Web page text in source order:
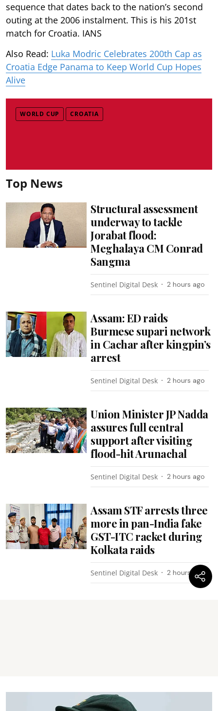
sequence that dates back to the nation’s second
outing at the 2006 instalment. This is his 201st
match for Croatia. IANS
Also Read: Luka Modric Celebrates 200th Cap as
Croatia Edge Panama to Keep World Cup Hopes
Alive
WORLD CUP CROATIA
Top News
Structural assessment
underway to tackle
Jorabat flood:
Meghalaya CM Conrad
Sangma
Sentinel Digital Desk 2 hours ago
Assam: ED raids
Burmese supari network
in Cachar after kingpin’s
arrest
Sentinel Digital Desk 2 hours ago
Union Minister JP Nadda
assures full central
support after visiting
flood-hit Arunachal
Sentinel Digital Desk 2 hours ago
Assam STF arrests three
more in pan-India fake
GST-ITC racket during
Kolkata raids
Sentinel Digital Desk 2 hours ago